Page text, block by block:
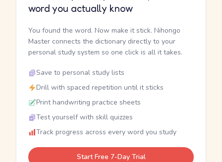
word you actually know
You found the word. Now make it stick. Nihongo
Master connects the dictionary directly to your
personal study system so one click is all it takes.
Save to personal study lists
Drill with spaced repetition until it sticks
Print handwriting practice sheets
Test yourself with skill quizzes
Track progress across every word you study
Start Free 7-Day Trial